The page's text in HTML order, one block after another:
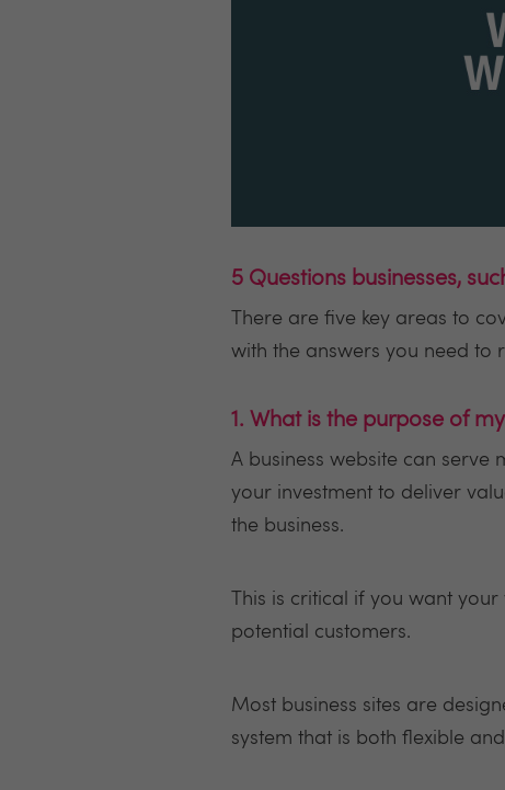
5 Questions businesses,
There are five key areas to
with the answers you need to
1. What is the purpose of
A business website can
your investment to deliver
the business.
This is critical if you want
potential customers.
Most business sites are
system that is both flexible